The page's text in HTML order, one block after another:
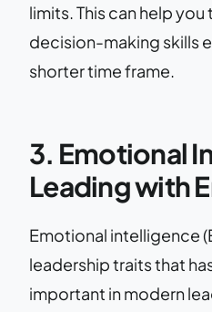
limits. This can help
decision-making skills
shorter time frame.
3. Emotional
Leading with
Emotional intelligence
leadership traits that
important in modern